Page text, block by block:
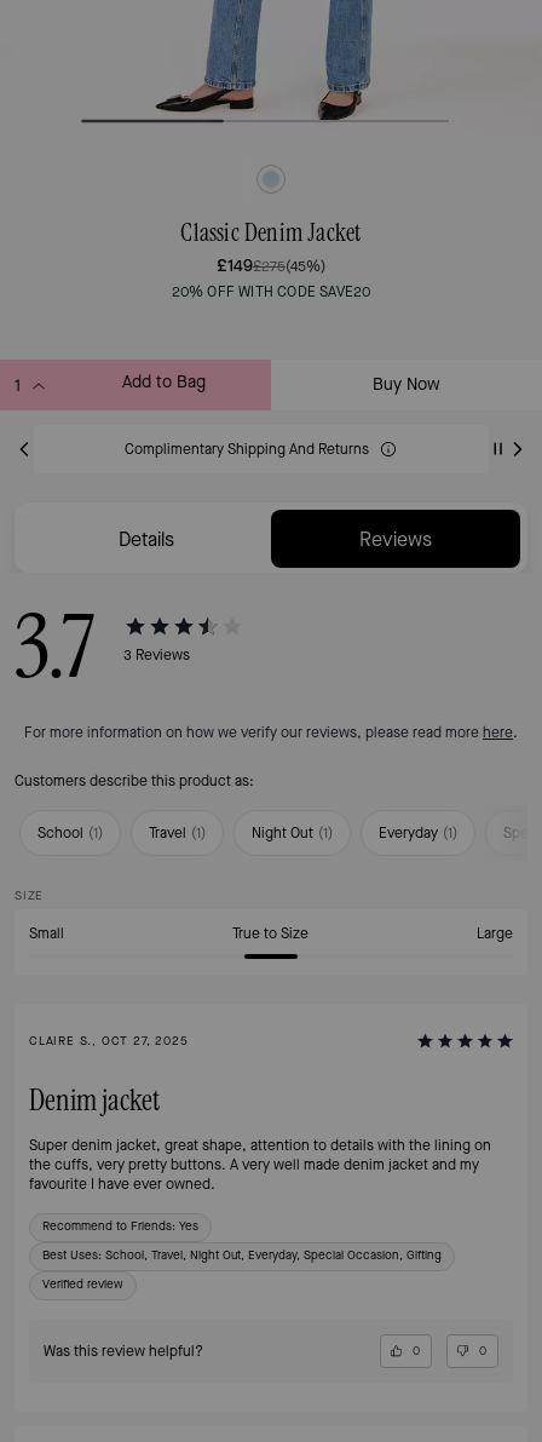
Classic Denim Jacket
£149£275(45%)
20% OFF WITH CODE SAVE20
Add to Bag Buy Now
Complimentary Shipping And Returns
Details Reviews
3.7 3 Reviews
For more information on how we verify our reviews, please read more here.
Customers describe this product as:
School (1) Travel (1) Night Out (1) Everyday (1)
SIZE
Small True to Size Large
CLAIRE S., OCT 27, 2025
Denim jacket
Super denim jacket, great shape, attention to details with the lining on
the cuffs, very pretty buttons. A very well made denim jacket and my
favourite I have ever owned.
Recommend to Friends: Yes
Best Uses: School, Travel, Night Out, Everyday, Special Occasion, Gifting
Verified review
Was this review helpful? 0 0